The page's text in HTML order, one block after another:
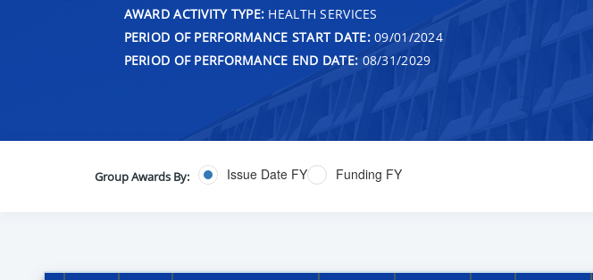
AWARD ACTIVITY TYPE: HEALTH SERVICES
PERIOD OF PERFORMANCE START DATE:09/01/2024
PERIOD OF PERFORMANCE END DATE: 08/31/2029
Group Awards By: Issue Date FY Funding FY